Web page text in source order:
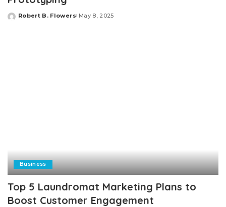
Posted
Robert B. Flowers May 8, 2025
Business
Top 5 Laundromat Marketing Plans to
Boost Customer Engagement